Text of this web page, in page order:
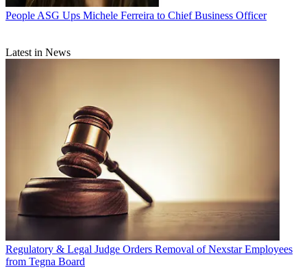
People ASG Ups Michele Ferreira to Chief Business Officer
Latest in News
Regulatory & Legal Judge Orders Removal of Nexstar Employees
from Tegna Board